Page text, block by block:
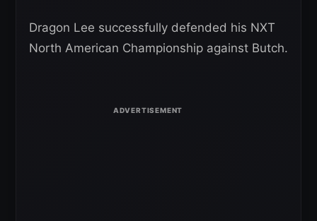
Dragon Lee successfully defended his NXT
North American Championship against Butch.